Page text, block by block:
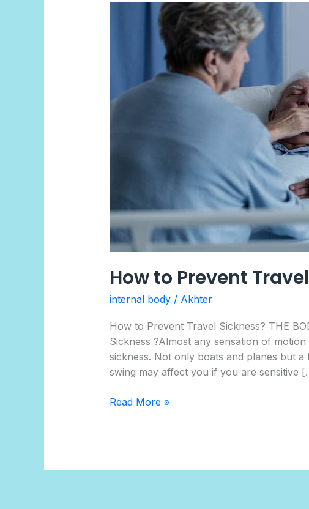
How to Prevent
internal body/ Akhter
How to Prevent Travel Sickness? THE
Sickness ?Almost any sensation of
sickness. Not only boats and planes but
swing may affect you if you are sensitive
Read More »